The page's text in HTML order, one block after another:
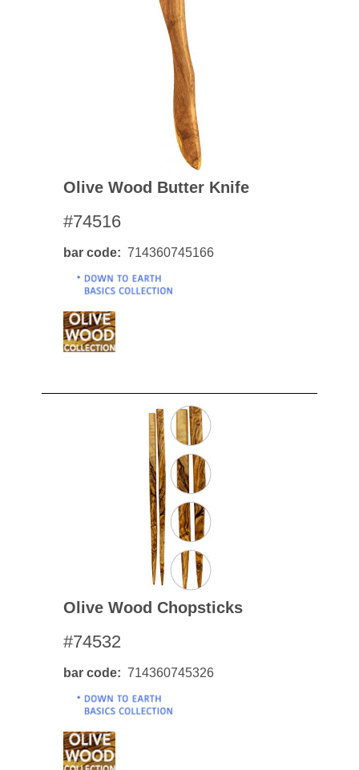
Olive Wood Butter Knife
#74516
bar code 714360745166
Olive Wood Chopsticks
#74532
bar code 714360745326